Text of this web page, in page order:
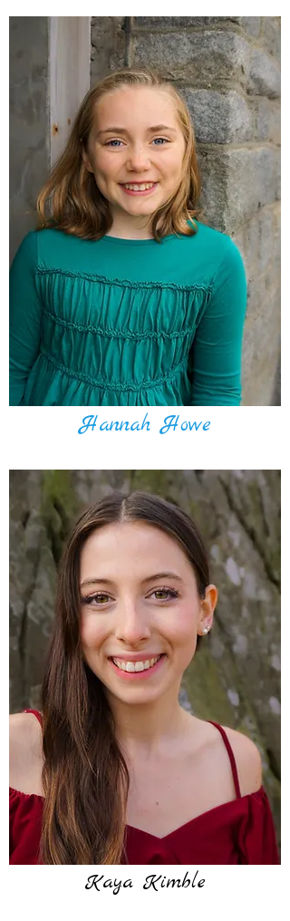
Hannah Howe
Kaya Kimble